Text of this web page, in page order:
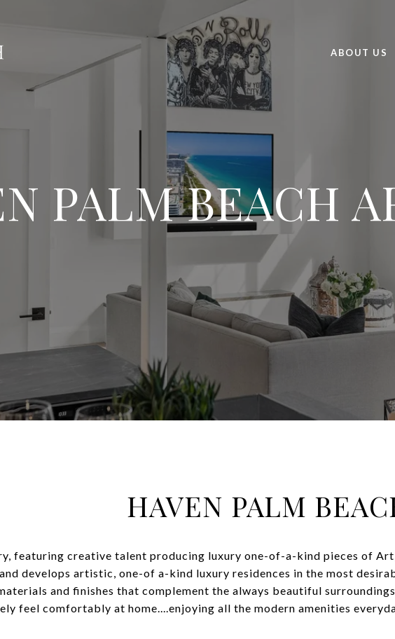
ABOUT US
PALM BEACH
HAVEN PALM
featuring creative talent producing luxury one-of-a-kind pieces of
develops artistic, one-of a-kind luxury residences in the most
and finishes that complement the always beautiful
feel comfortably at home....enjoying all the modern amenities